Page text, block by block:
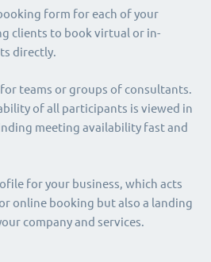
form for each of your
clients to book virtual or in-
directly.
teams or groups of consultants.
of all participants is viewed in
meeting availability fast and
for your business, which acts
online booking but also a landing
company and services.